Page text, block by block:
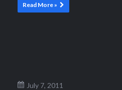
Read More »
July 7, 2011